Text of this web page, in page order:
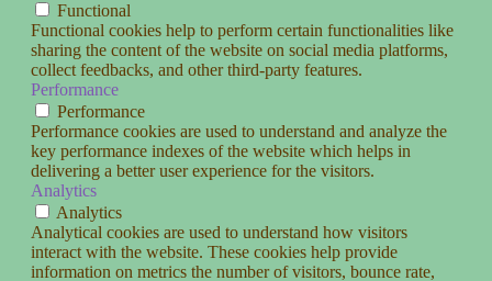
Functional
Functional cookies help to perform certain functionalities like
sharing the content of the website on social media platforms,
collect feedbacks, and other third-party features.
Performance
Performance
Performance cookies are used to understand and analyze the
key performance indexes of the website which helps in
delivering a better user experience for the visitors.
Analytics
Analytics
Analytical cookies are used to understand how visitors
interact with the website. These cookies help provide
information on metrics the number of visitors, bounce rate,